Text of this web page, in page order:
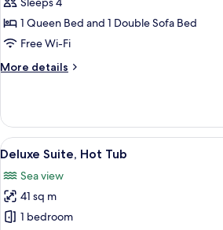
Tub1 Queen Bed and 1 Double Sofa Bed
Free Wi-Fi
More details
More
Hot
Tub
View
all
photos
for
Deluxe
A
27
Deluxe Suite, Hot Tub
Sea view
41 sq m
1 bedroom